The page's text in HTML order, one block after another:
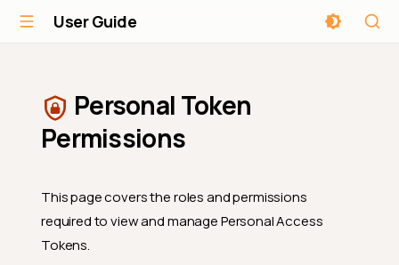
User Guide
Personal Token
Permissions
This page covers the roles and permissions
required to view and manage Personal Access
Tokens.